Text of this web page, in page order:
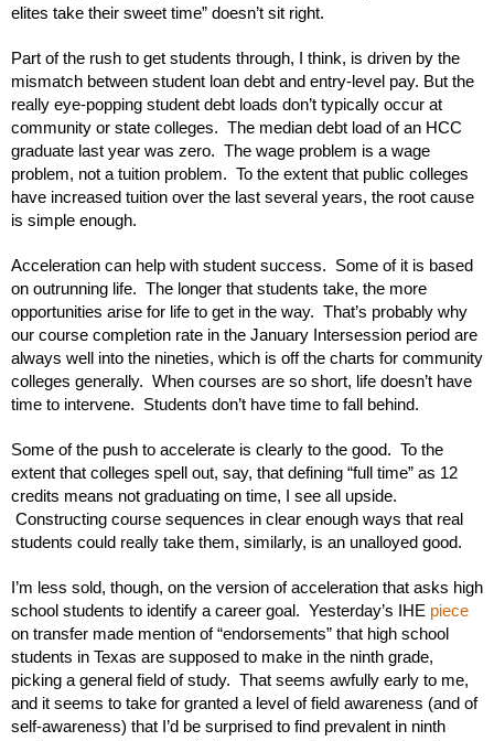
elites take their sweet time” doesn’t sit right.
Part of the rush to get students through, I think, is driven by the
mismatch between student loan debt and entry-level pay. But the
really eye-popping student debt loads don’t typically occur at
community or state colleges.  The median debt load of an HCC
graduate last year was zero.  The wage problem is a wage
problem, not a tuition problem.  To the extent that public colleges
have increased tuition over the last several years, the root cause
is simple enough.
Acceleration can help with student success.  Some of it is based
on outrunning life.  The longer that students take, the more
opportunities arise for life to get in the way.  That’s probably why
our course completion rate in the January Intersession period are
always well into the nineties, which is off the charts for community
colleges generally.  When courses are so short, life doesn’t have
time to intervene.  Students don’t have time to fall behind.
Some of the push to accelerate is clearly to the good.  To the
extent that colleges spell out, say, that defining “full time” as 12
credits means not graduating on time, I see all upside.
Constructing course sequences in clear enough ways that real
students could really take them, similarly, is an unalloyed good.
I’m less sold, though, on the version of acceleration that asks high
school students to identify a career goal.  Yesterday’s IHE
on transfer made mention of “endorsements” that high school
students in Texas are supposed to make in the ninth grade,
picking a general field of study.  That seems awfully early to me,
and it seems to take for granted a level of field awareness (and of
self-awareness) that I’d be surprised to find prevalent in ninth